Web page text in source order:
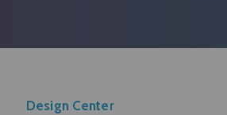
Design Center